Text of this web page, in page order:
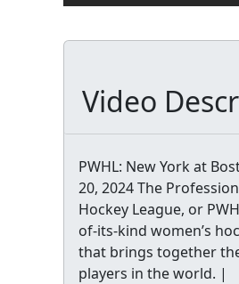
Video
PWHL: New York at
20, 2024 The
Hockey League, or
of-its-kind women’s
that brings together
players in the world. |